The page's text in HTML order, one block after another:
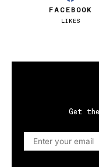
FACEBOOK
LIKES
Get